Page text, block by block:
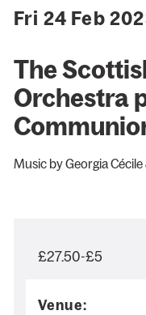
Fri 24 Feb
The
Orchestra
Music by Georgia
£27.50-£5
Venue: